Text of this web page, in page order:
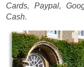
Cards, Paypal,
Cash.